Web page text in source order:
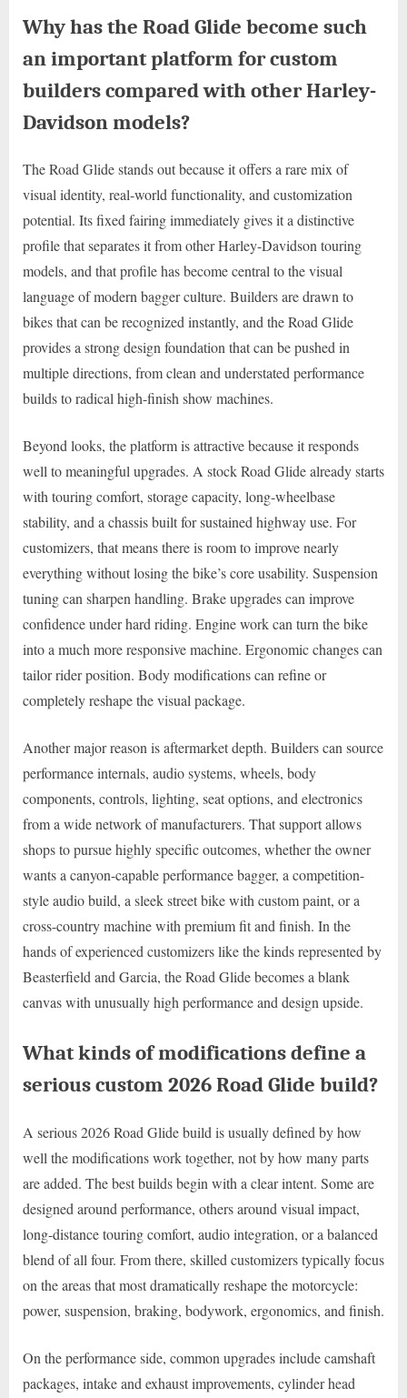
Why has the Road Glide become such
an important platform for custom
builders compared with other Harley-
Davidson models?
The Road Glide stands out because it offers a rare mix of
visual identity, real-world functionality, and customization
potential. Its fixed fairing immediately gives it a distinctive
profile that separates it from other Harley-Davidson touring
models, and that profile has become central to the visual
language of modern bagger culture. Builders are drawn to
bikes that can be recognized instantly, and the Road Glide
provides a strong design foundation that can be pushed in
multiple directions, from clean and understated performance
builds to radical high-finish show machines.
Beyond looks, the platform is attractive because it responds
well to meaningful upgrades. A stock Road Glide already starts
with touring comfort, storage capacity, long-wheelbase
stability, and a chassis built for sustained highway use. For
customizers, that means there is room to improve nearly
everything without losing the bike’s core usability. Suspension
tuning can sharpen handling. Brake upgrades can improve
confidence under hard riding. Engine work can turn the bike
into a much more responsive machine. Ergonomic changes can
tailor rider position. Body modifications can refine or
completely reshape the visual package.
Another major reason is aftermarket depth. Builders can source
performance internals, audio systems, wheels, body
components, controls, lighting, seat options, and electronics
from a wide network of manufacturers. That support allows
shops to pursue highly specific outcomes, whether the owner
wants a canyon-capable performance bagger, a competition-
style audio build, a sleek street bike with custom paint, or a
cross-country machine with premium fit and finish. In the
hands of experienced customizers like the kinds represented by
Beasterfield and Garcia, the Road Glide becomes a blank
canvas with unusually high performance and design upside.
What kinds of modifications define a
serious custom 2026 Road Glide build?
A serious 2026 Road Glide build is usually defined by how
well the modifications work together, not by how many parts
are added. The best builds begin with a clear intent. Some are
designed around performance, others around visual impact,
long-distance touring comfort, audio integration, or a balanced
blend of all four. From there, skilled customizers typically focus
on the areas that most dramatically reshape the motorcycle:
power, suspension, braking, bodywork, ergonomics, and finish.
On the performance side, common upgrades include camshaft
packages, intake and exhaust improvements, cylinder head